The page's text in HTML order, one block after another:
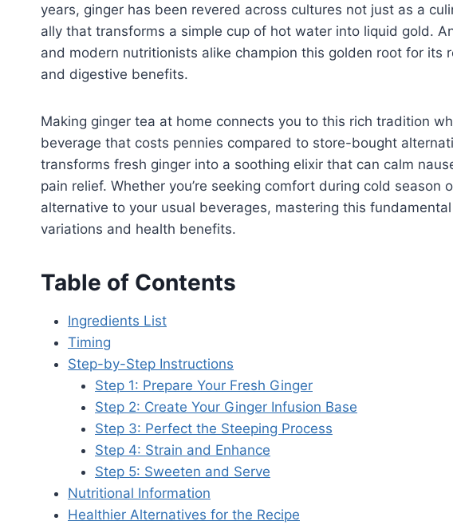
years, ginger has been revered across cultures not just as a
ally that transforms a simple cup of hot water into liquid gold.
and modern nutritionists alike champion this golden root for its
and digestive benefits.
Making ginger tea at home connects you to this rich tradition
beverage that costs pennies compared to store-bought
transforms fresh ginger into a soothing elixir that can calm
pain relief. Whether you’re seeking comfort during cold season
alternative to your usual beverages, mastering this
variations and health benefits.
Table of Contents
Ingredients List
Timing
Step-by-Step Instructions
Step 1: Prepare Your Fresh Ginger
Step 2: Create Your Ginger Infusion Base
Step 3: Perfect the Steeping Process
Step 4: Strain and Enhance
Step 5: Sweeten and Serve
Nutritional Information
Healthier Alternatives for the Recipe